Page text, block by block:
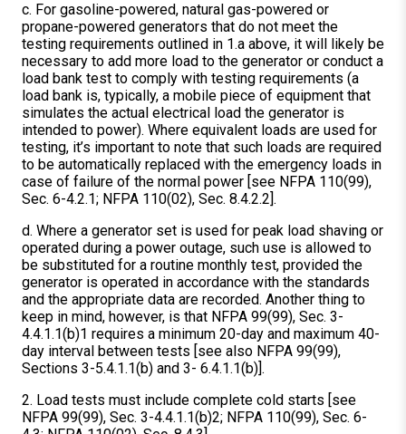
c. For gasoline-powered, natural gas-powered or
propane-powered generators that do not meet the
testing requirements outlined in 1.a above, it will likely be
necessary to add more load to the generator or conduct a
load bank test to comply with testing requirements (a
load bank is, typically, a mobile piece of equipment that
simulates the actual electrical load the generator is
intended to power). Where equivalent loads are used for
testing, it’s important to note that such loads are required
to be automatically replaced with the emergency loads in
case of failure of the normal power [see NFPA 110(99),
Sec. 6-4.2.1; NFPA 110(02), Sec. 8.4.2.2].
d. Where a generator set is used for peak load shaving or
operated during a power outage, such use is allowed to
be substituted for a routine monthly test, provided the
generator is operated in accordance with the standards
and the appropriate data are recorded. Another thing to
keep in mind, however, is that NFPA 99(99), Sec. 3-
4.4.1.1(b)1 requires a minimum 20-day and maximum 40-
day interval between tests [see also NFPA 99(99),
Sections 3-5.4.1.1(b) and 3- 6.4.1.1(b)].
2. Load tests must include complete cold starts [see
NFPA 99(99), Sec. 3-4.4.1.1(b)2; NFPA 110(99), Sec. 6-